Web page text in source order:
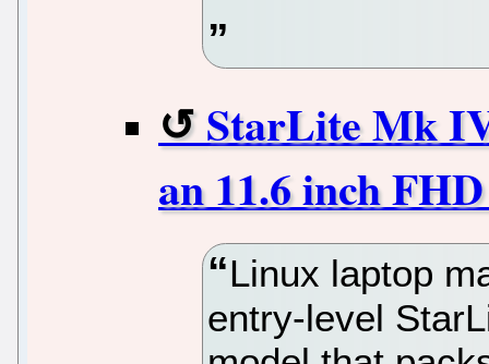
StarLite Mk
an 11.6 inch
Linux laptop
entry-level